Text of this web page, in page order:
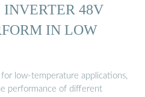
INVERTER 48V
IN LOW
low-temperature applications,
performance of different